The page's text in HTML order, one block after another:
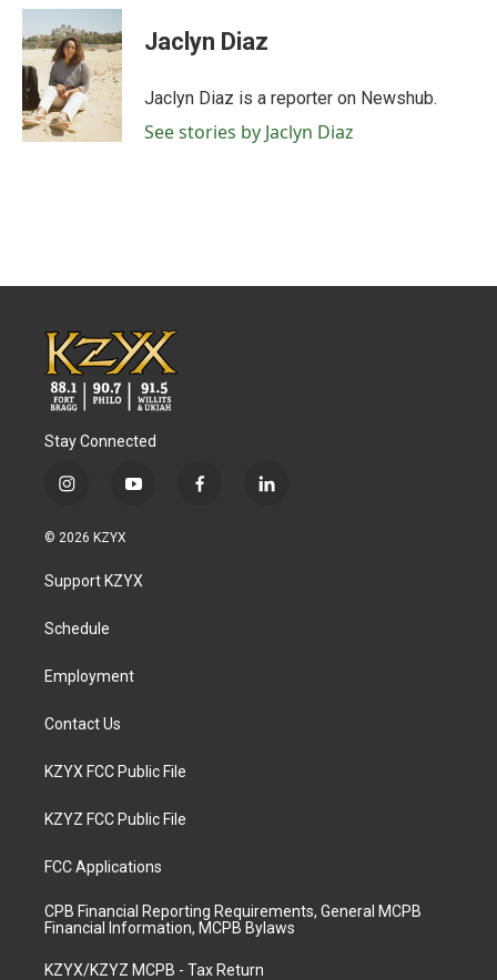
c
e
b
o
o
k
i
t
t
e
r
n
k
e
d
I
n
Jaclyn Diaz
Jaclyn Diaz is a reporter on Newshub.
See stories by Jaclyn Diaz
Stay Connected
i
s
a
g
a
y
u
b
f
l
© 2026 KZYX
Support KZYX
Schedule
Employment
Contact Us
KZYX FCC Public File
KZYZ FCC Public File
FCC Applications
CPB Financial Reporting Requirements, General MCPB
Financial Information, MCPB Bylaws
KZYX/KZYZ MCPB - Tax Return